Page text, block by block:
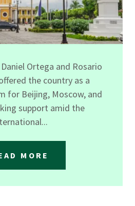
Ortega and Rosario
the country as a
for Beijing, Moscow, and
support amid the
MORE